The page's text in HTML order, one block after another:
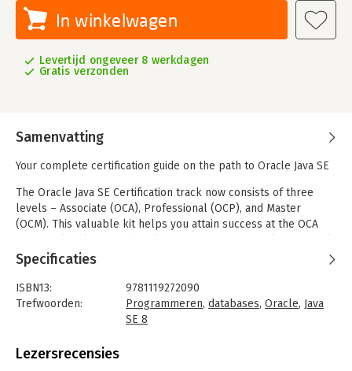
In winkelwagen
Levertijd ongeveer 8 werkdagen
Gratis verzonden
Samenvatting
Your complete certification guide on the path to Oracle Java SE
The Oracle Java SE Certification track now consists of three
levels – Associate (OCA), Professional (OCP), and Master
(OCM). This valuable kit helps you attain success at the OCA
along with plenty of practice that covers all exam objectives.
OCA / OCP Oracle Java SE 8 Programmer Certification Kit is the
ideal tool for preparing for the OCA and OCP exams. With two
comprehensive study guides in one package, this kit serves as
8 certification. The release of Java 8 brought the language's
biggest changes to date, and for the first time, candidates are
Specificaties
ISBN13:
9781119272090
Trefwoorden:
Programmeren, databases, Oracle, Java
SE 8
Bindwijze:
Lezersrecensies